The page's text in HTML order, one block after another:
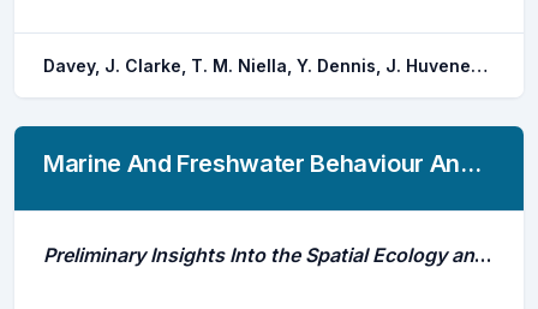
Davey, J. Clarke, T. M. Niella, Y. Dennis, J. Huveneers, C.
Marine And Freshwater Behaviour And Physiology
Preliminary Insights Into the Spatial Ecology and Movement Patterns of a Regionally Critically Endangered Skate (Rostroraja Alba) Associated With a Marine Protected Area